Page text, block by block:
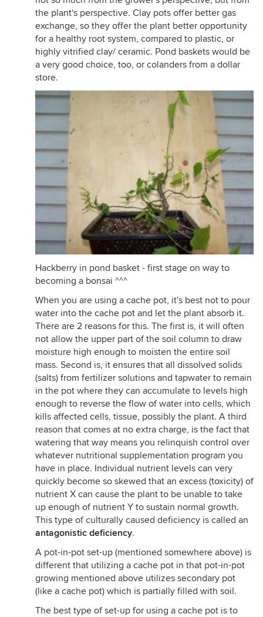
the plant's perspective. Clay pots offer better gas
exchange, so they offer the plant better opportunity
for a healthy root system, compared to plastic, or
highly vitrified clay/ ceramic. Pond baskets would be
a very good choice, too, or colanders from a dollar
store.
Hackberry in pond basket - first stage on way to
becoming a bonsai ^^^
When you are using a cache pot, it's best not to pour
water into the cache pot and let the plant absorb it.
There are 2 reasons for this. The first is, it will often
not allow the upper part of the soil column to draw
moisture high enough to moisten the entire soil
mass. Second is, it ensures that all dissolved solids
(salts) from fertilizer solutions and tapwater to remain
in the pot where they can accumulate to levels high
enough to reverse the flow of water into cells, which
kills affected cells, tissue, possibly the plant. A third
reason that comes at no extra charge, is the fact that
watering that way means you relinquish control over
whatever nutritional supplementation program you
have in place. Individual nutrient levels can very
quickly become so skewed that an excess (toxicity) of
nutrient X can cause the plant to be unable to take
up enough of nutrient Y to sustain normal growth.
This type of culturally caused deficiency is called an
antagonistic deficiency.
A pot-in-pot set-up (mentioned somewhere above) is
different that utilizing a cache pot in that pot-in-pot
growing mentioned above utilizes secondary pot
(like a cache pot) which is partially filled with soil.
The best type of set-up for using a cache pot is to